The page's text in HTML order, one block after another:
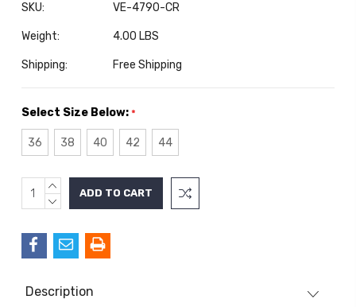
SKU: VE-4790-CR
Weight: 4.00 LBS
Shipping: Free Shipping
Select Size Below: *
36 38 40 42 44
Current
Stock:
INCREASE
QUANTITY:
DECREASE
Description